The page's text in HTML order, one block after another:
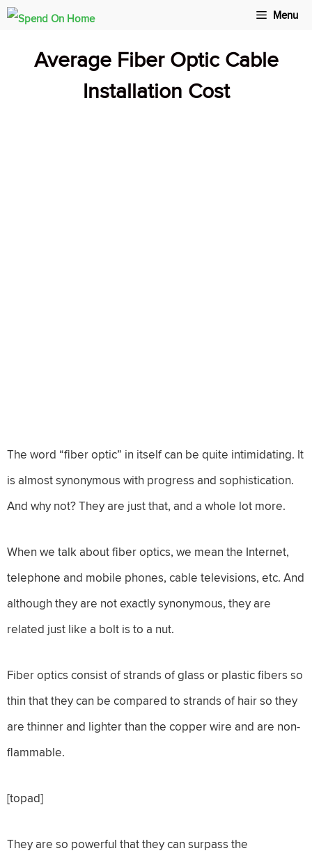
Skip
content
Menu
Average Fiber Optic Cable
Installation Cost
The word “fiber optic” in itself can be quite intimidating. It
is almost synonymous with progress and sophistication.
And why not? They are just that, and a whole lot more.
When we talk about fiber optics, we mean the Internet,
telephone and mobile phones, cable televisions, etc. And
although they are not exactly synonymous, they are
related just like a bolt is to a nut.
Fiber optics consist of strands of glass or plastic fibers so
thin that they can be compared to strands of hair so they
are thinner and lighter than the copper wire and are non-
flammable.
[topad]
They are so powerful that they can surpass the